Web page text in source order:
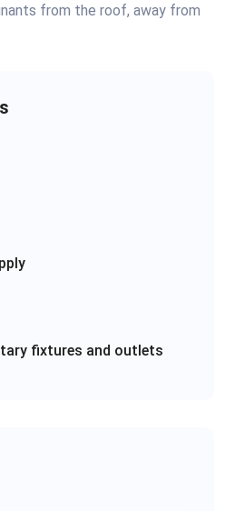
from the roof, away from
fixtures and outlets